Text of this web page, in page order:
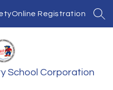
Online Registration
School Corporation